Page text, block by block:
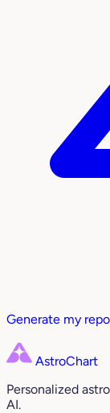
Generate my
AstroChart
Personalized
AI.